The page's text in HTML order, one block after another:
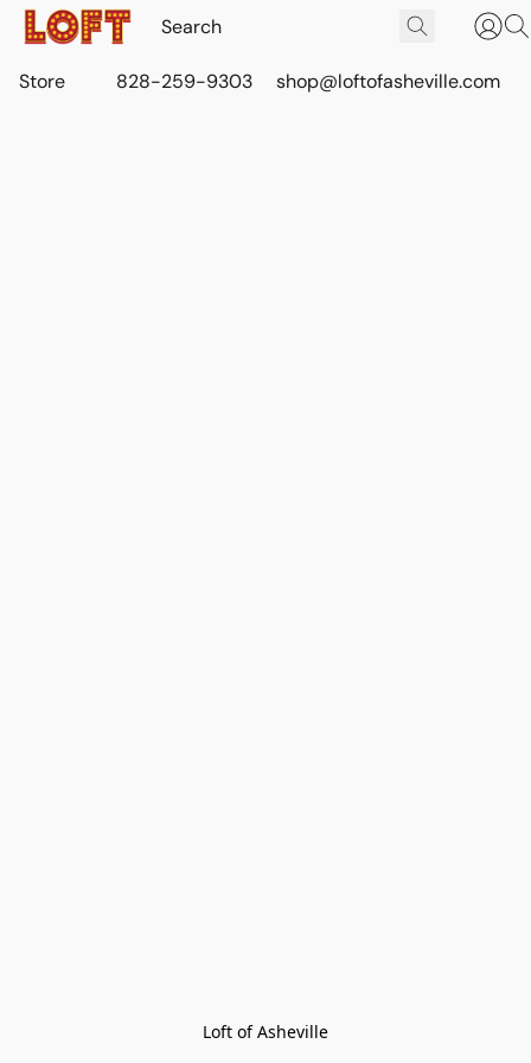
Store 828-259-9303 shop@loftofasheville.com
Loft of Asheville